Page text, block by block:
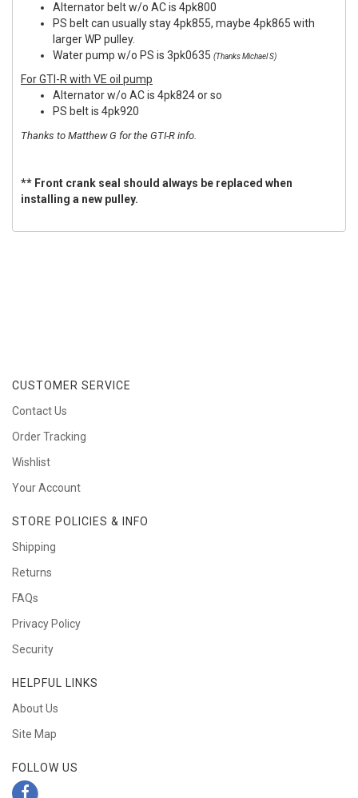
Alternator belt w/o AC is 4pk800
PS belt can usually stay 4pk855, maybe 4pk865 with
larger WP pulley.
Water pump w/o PS is 3pk0635 (Thanks Michael S)
For GTI-R with VE oil pump
Alternator w/o AC is 4pk824 or so
PS belt is 4pk920
Thanks to Matthew G for the GTI-R info.
** Front crank seal should always be replaced when
installing a new pulley.
CUSTOMER SERVICE
Contact Us
Order Tracking
Wishlist
Your Account
STORE POLICIES & INFO
Shipping
Returns
FAQs
Privacy Policy
Security
HELPFUL LINKS
About Us
Site Map
FOLLOW US